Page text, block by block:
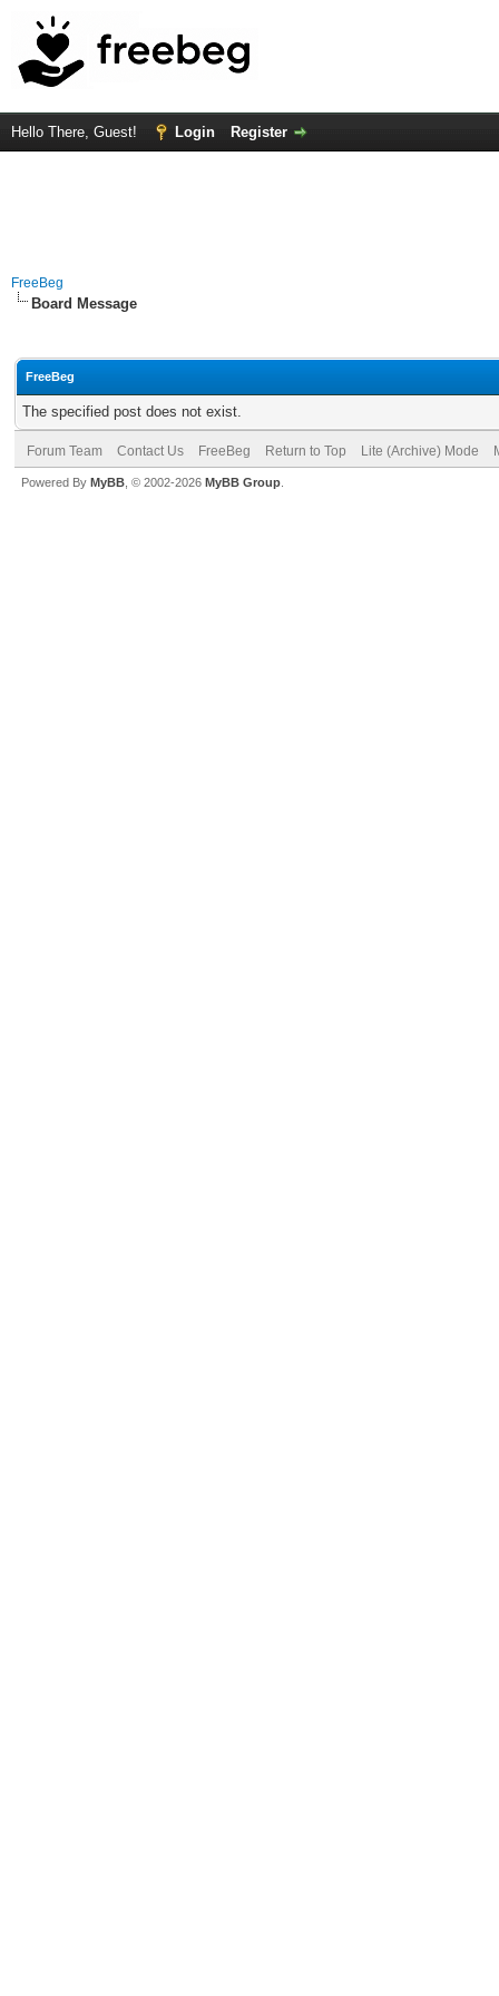
Hello There, Guest! Login Register
FreeBeg
Board Message
FreeBeg
The specified post does not exist.
Forum Team Contact Us FreeBeg Return to Top Lite (Archive) Mode
Powered By MyBB , © 2002-2026 MyBB Group